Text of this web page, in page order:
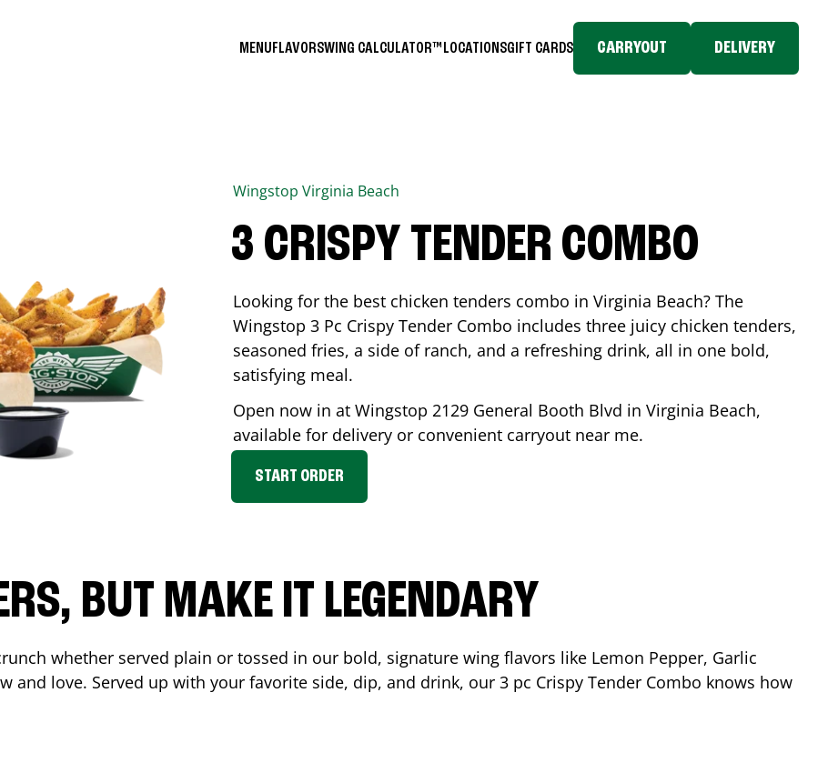
MENUFLAVORSWING CALCULATOR™ LOCATIONSGIFT CARDS CARRYOUT DELIVERY
Wingstop Virginia Beach
3 CRISPY TENDER COMBO
Looking for the best chicken tenders combo in Virginia Beach? The
Wingstop 3 Pc Crispy Tender Combo includes three juicy chicken tenders,
seasoned fries, a side of ranch, and a refreshing drink, all in one bold,
satisfying meal.
Open now in at Wingstop 2129 General Booth Blvd in Virginia Beach,
available for delivery or convenient carryout near me.
START ORDER
BUT MAKE IT LEGENDARY
whether served plain or tossed in our bold, signature wing flavors like Lemon Pepper, Garlic
and love. Served up with your favorite side, dip, and drink, our 3 pc Crispy Tender Combo knows how